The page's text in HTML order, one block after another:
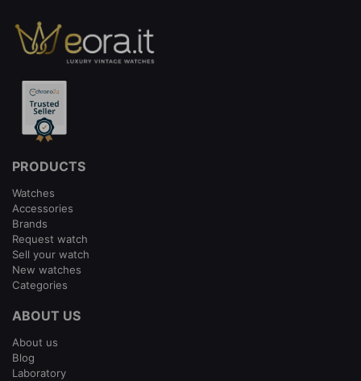
PRODUCTS
Watches
Accessories
Brands
Request watch
Sell your watch
New watches
Categories
ABOUT US
About us
Blog
Laboratory